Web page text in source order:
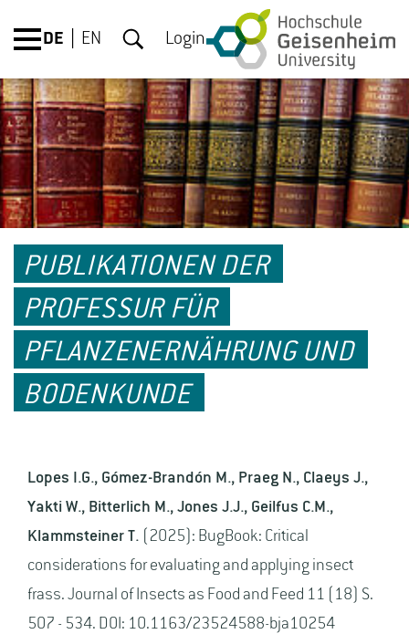
DE EN Login
PUBLIKATIONEN DER
PROFESSUR FÜR
PFLANZENERNÄHRUNG UND
BODENKUNDE
Lopes I.G., Gómez-Brandón M., Praeg N., Claeys J.,
Yakti W., Bitterlich M., Jones J.J., Geilfus C.M.,
Klammsteiner T.
(2025): BugBook: Critical
considerations for evaluating and applying insect
frass. Journal of Insects as Food and Feed 11 (18) S.
507 - 534. DOI: 10.1163/23524588-bja10254